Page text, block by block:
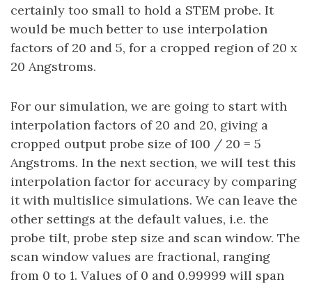
certainly too small to hold a STEM probe. It
would be much better to use interpolation
factors of 20 and 5, for a cropped region of 20 x
20 Angstroms.
For our simulation, we are going to start with
interpolation factors of 20 and 20, giving a
cropped output probe size of 100 / 20 = 5
Angstroms. In the next section, we will test this
interpolation factor for accuracy by comparing
it with multislice simulations. We can leave the
other settings at the default values, i.e. the
probe tilt, probe step size and scan window. The
scan window values are fractional, ranging
from 0 to 1. Values of 0 and 0.99999 will span